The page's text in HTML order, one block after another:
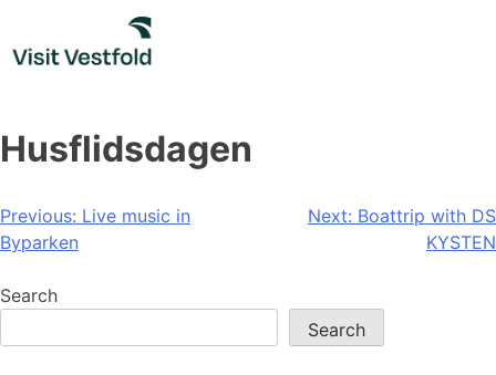
content
Husflidsdagen
Post
navigation
Previous: Live music in
Byparken
Next: Boattrip with DS
KYSTEN
Search
Search